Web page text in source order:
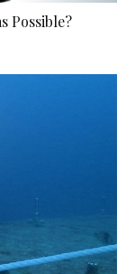
Possible?